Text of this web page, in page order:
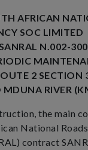
AFRICAN
SOC LIMITED
N.002-
2 SECTION
RIVER
the main
National
contract